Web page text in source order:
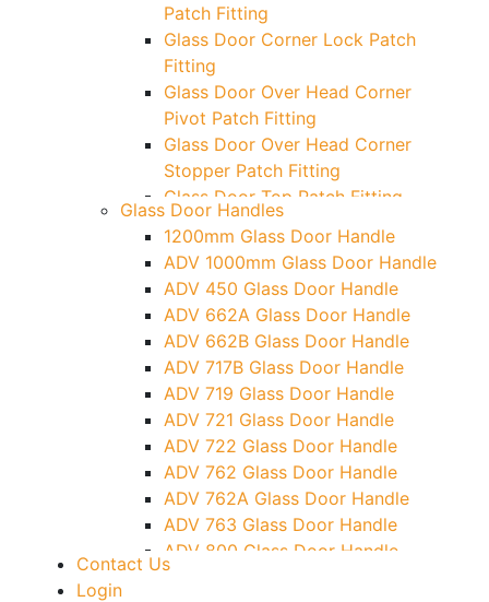
Patch Fitting
Glass Door Corner Lock Patch
Fitting
Glass Door Over Head Corner
Pivot Patch Fitting
Glass Door Over Head Corner
Stopper Patch Fitting
Glass Door Top Patch Fitting
Glass Door Top Patch Fitting (
Door Side)
Glass Door Top Pivot Patch Fitting
Glass Door Top Pivot Patch Fitting
(7830 TG)
Glass To Wall Lock
Letter Box (Size- Cut To Cut-
388x95MM)
Over Head Left Corner Lock
Keeper
Over Head Panel Keeper
Over Head Panel Left Hand Corner
With Pin
Pivot With Fixing Plate
Glass Door Handles
1200mm Glass Door Handle
ADV 1000mm Glass Door Handle
ADV 450 Glass Door Handle
ADV 662A Glass Door Handle
ADV 662B Glass Door Handle
ADV 717B Glass Door Handle
ADV 719 Glass Door Handle
ADV 721 Glass Door Handle
ADV 722 Glass Door Handle
ADV 762 Glass Door Handle
ADV 762A Glass Door Handle
ADV 763 Glass Door Handle
ADV 800 Glass Door Handle
ADV 810 Glass Door Handle
Contact Us
Login